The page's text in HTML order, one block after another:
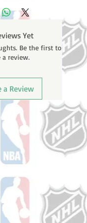
your tracking
oder ships.
counting
to process.
with your
once your order
Yet
Be the first to
a review.
a Review